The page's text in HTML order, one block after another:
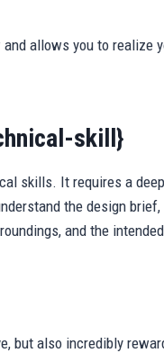
allows you to realize
skill}
skills. It requires a
the design
and the
but also incredibly